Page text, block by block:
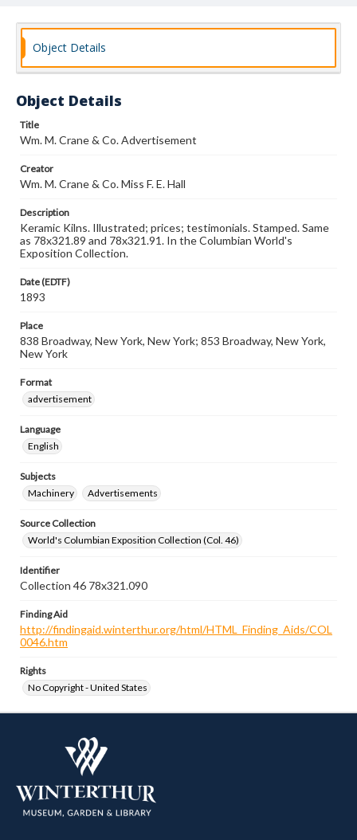
Object Details
Object Details
Title
Wm. M. Crane & Co. Advertisement
Creator
Wm. M. Crane & Co. Miss F. E. Hall
Description
Keramic Kilns. Illustrated; prices; testimonials. Stamped. Same
as 78x321.89 and 78x321.91. In the Columbian World's
Exposition Collection.
Date (EDTF)
1893
Place
838 Broadway, New York, New York; 853 Broadway, New York,
New York
Format
advertisement
Language
English
Subjects
Machinery
Advertisements
Source Collection
World's Columbian Exposition Collection (Col. 46)
Identifier
Collection 46 78x321.090
Finding Aid
http://findingaid.winterthur.org/html/HTML_Finding_Aids/COL
0046.htm
Rights
No Copyright - United States